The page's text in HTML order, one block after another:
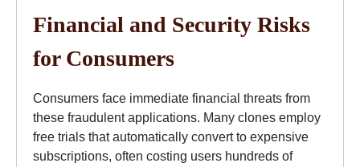
Financial and Security Risks
for Consumers
Consumers face immediate financial threats from
these fraudulent applications. Many clones employ
free trials that automatically convert to expensive
subscriptions, often costing users hundreds of